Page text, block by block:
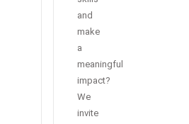
and
make
a
meaningful
impact?
We
invite